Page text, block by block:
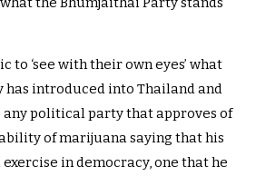
to ‘see with their own eyes’ what
has introduced into Thailand and
any political party that approves of
of marijuana saying that his
in democracy, one that he